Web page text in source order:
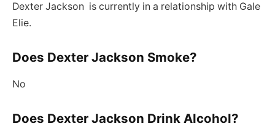
Dexter Jackson is currently in a relationship with Gale
Elie.
Does Dexter Jackson Smoke?
No
Does Dexter Jackson Drink Alcohol?